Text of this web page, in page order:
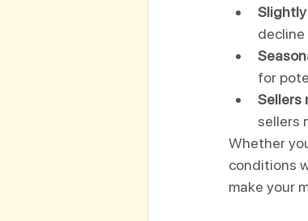
for
Sellers
sellers
Whether
conditions
make your